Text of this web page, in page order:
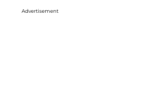
Advertisement